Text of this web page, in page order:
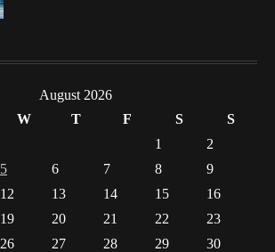
Indian Market Price Differences
Healthy Choices That Encourage Consistent
Gummed Tape Dispensers: Moving Beyond the
August 2026
W T F S
S
1
2
5 6 7 8
9
12 13 14 15
16
19 20 21 22
23
26 27 28 29
30